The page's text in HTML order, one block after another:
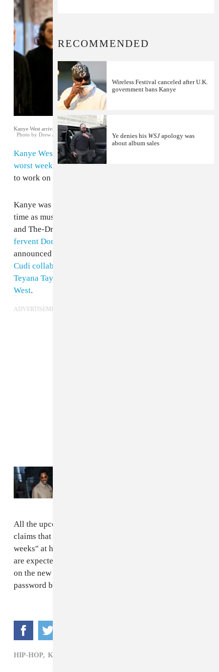
Kanye West arrives at Trump Tower in New York City. December 13, 2016.
Photo by Drew Angerer/Getty Images
Kanye West is capping off what might have been
worst week for his fans ever
to work on new music, according to
Kanye was spotted in
time as musicians like Drake, Kid Cudi, Travis Scott,
and The-Dream. Shortly before revealing himself as
fervent Donald Trump supporter
announced several new projects:
Cudi collaboration Kids See Ghosts
Teyana Taylor, Pusha T and Nas with production from
West.
ADVERTISEMENT
All the upcoming projects are scheduled for June. TMZ
claims that Kanye plans to spend "at least several
weeks" at his mountaintop residence, and collaborators
are expected to come help put the "finishing touches"
on the new albums. Hopefully he left his Twitter
password back in L.A.
HIP-HOP, KANYE WEST
RECOMMENDED
Wireless Festival canceled after U.K.
government bans Kanye
Ye denies his WSJ apology was
about album sales